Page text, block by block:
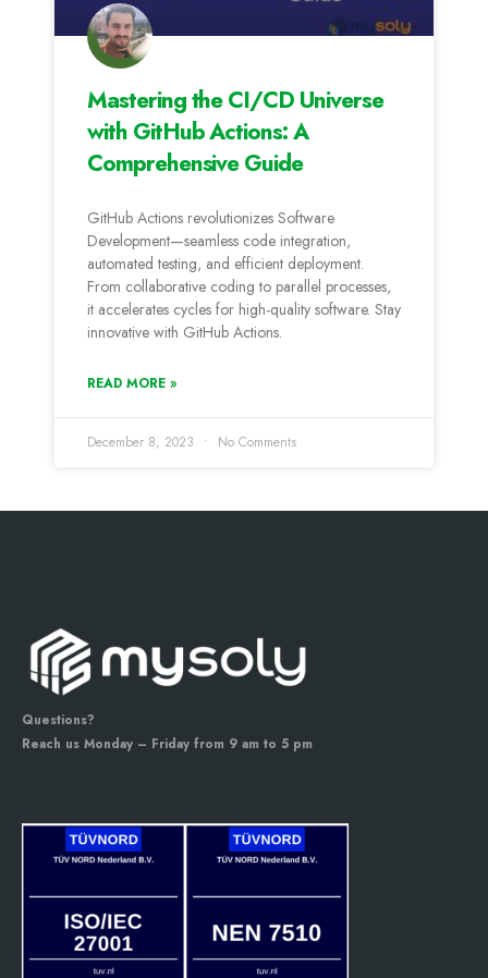
Mastering the CI/CD Universe
with GitHub Actions: A
Comprehensive Guide
GitHub Actions revolutionizes Software
Development—seamless code integration,
automated testing, and efficient deployment.
From collaborative coding to parallel processes,
it accelerates cycles for high-quality software. Stay
innovative with GitHub Actions.
READ MORE »
December 8, 2023 No Comments
Questions?
Reach us Monday – Friday from 9 am to 5 pm